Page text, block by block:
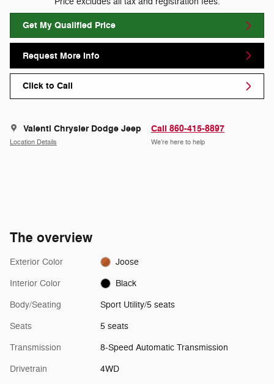
Get My Qualified Price
Request More Info
Click to Call
Valenti Chrysler Dodge Jeep
Location Details
Call 860-415-8897
We’re here to help
The overview
Exterior Color Joose
Interior Color Black
Body/Seating Sport Utility/5 seats
Seats 5 seats
Transmission 8-Speed Automatic Transmission
Drivetrain 4WD